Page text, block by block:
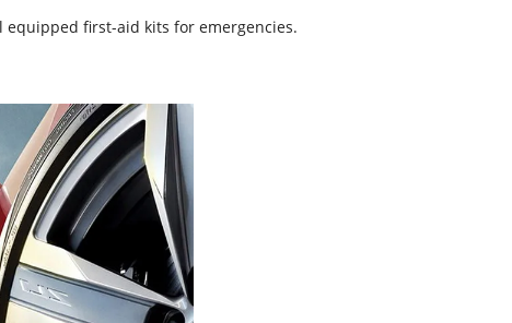
equipped first-aid kits for emergencies.